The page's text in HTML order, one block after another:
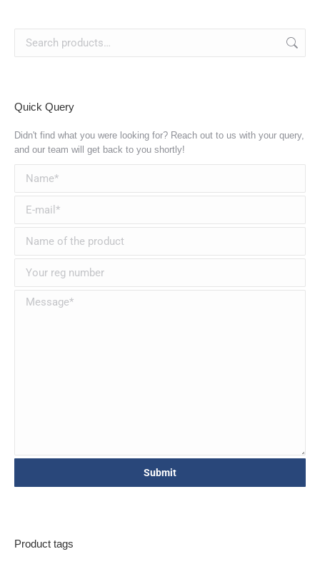
Quick Query
Didn't find what you were looking for? Reach out to us with your query,
and our team will get back to you shortly!
Product tags